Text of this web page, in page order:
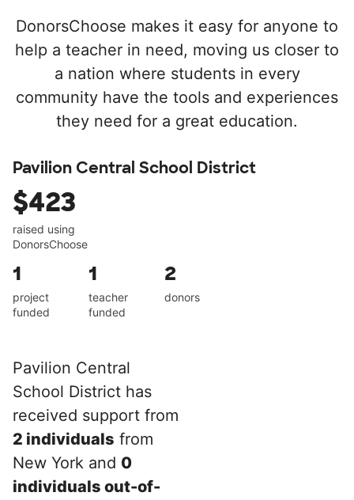
DonorsChoose makes it easy for anyone to
help a teacher in need, moving us closer to
a nation where students in every
community have the tools and experiences
they need for a great education.
Pavilion Central School District
$423
raised using
DonorsChoose
1
project
funded
1
teacher
funded
2
donors
Pavilion Central
School District has
received support from
2 individuals from
New York and 0
individuals out-of-